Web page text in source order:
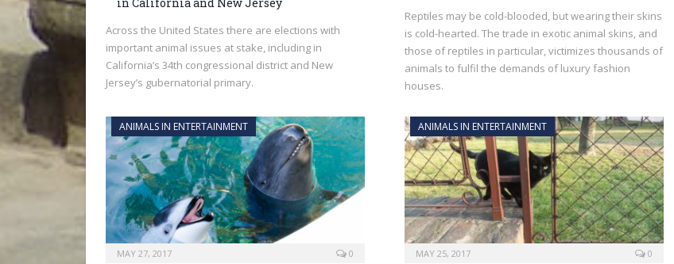
Across the United States there are elections with
important animal issues at stake, including in
California’s 34th congressional district and New
Jersey’s gubernatorial primary.
Reptiles may be cold-blooded, but wearing their skins
is cold-hearted. The trade in exotic animal skins, and
those of reptiles in particular, victimizes thousands of
animals to fulfil the demands of luxury fashion
houses.
ANIMALS IN ENTERTAINMENT
MAY 27, 2017 0
ANIMALS IN ENTERTAINMENT
MAY 25, 2017 0